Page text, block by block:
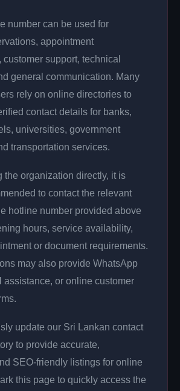
number can be used for
appointment
support, technical
general communication. Many
rely on online directories to
contact details for banks,
universities, government
transportation services.
the organization directly, it is
to contact the relevant
hotline number provided above
hours, service availability,
or document requirements.
may also provide WhatsApp
assistance, or online customer
update our Sri Lankan contact
to provide accurate,
SEO-friendly listings for online
this page to quickly access the